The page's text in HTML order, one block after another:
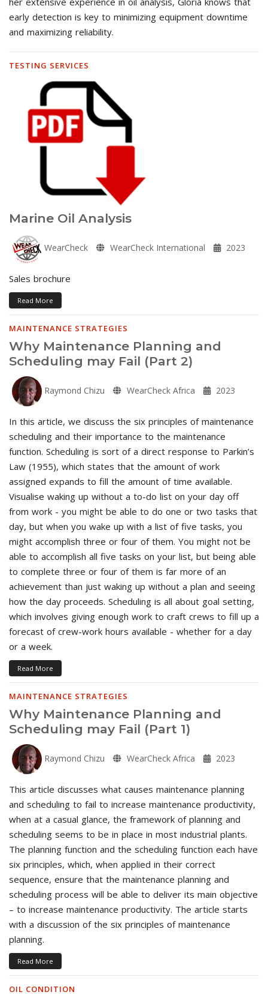
early detection is key to minimizing equipment downtime
and maximizing reliability.
TESTING SERVICES
Marine Oil Analysis
WearCheck WearCheck International 2023
Sales brochure
Read More
MAINTENANCE STRATEGIES
Why Maintenance Planning and
Scheduling may Fail (Part 2)
Raymond Chizu WearCheck Africa 2023
In this article, we discuss the six principles of maintenance
scheduling and their importance to the maintenance
function. Scheduling is sort of a direct response to Parkin’s
Law (1955), which states that the amount of work
assigned expands to fill the amount of time available.
Visualise waking up without a to-do list on your day off
from work - you might be able to do one or two tasks that
day, but when you wake up with a list of five tasks, you
might accomplish three or four of them. You might not be
able to accomplish all five tasks on your list, but being able
to complete three or four of them is far more of an
achievement than just waking up without a plan and seeing
how the day proceeds. Scheduling is all about goal setting,
which involves giving enough work to craft crews to fill up a
forecast of crew-work hours available - whether for a day
or a week.
Read More
MAINTENANCE STRATEGIES
Why Maintenance Planning and
Scheduling may Fail (Part 1)
Raymond Chizu WearCheck Africa 2023
This article discusses what causes maintenance planning
and scheduling to fail to increase maintenance productivity,
when at a casual glance, the framework of planning and
scheduling seems to be in place in most industrial plants.
The planning function and the scheduling function each have
six principles, which, when applied in their correct
sequence, ensure that the maintenance planning and
scheduling process will be able to deliver its main objective
– to increase maintenance productivity. The article starts
with a discussion of the six principles of maintenance
planning.
Read More
OIL CONDITION